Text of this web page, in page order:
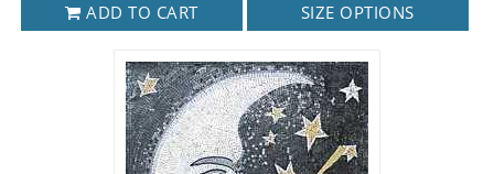
ADD TO CART SIZE OPTIONS